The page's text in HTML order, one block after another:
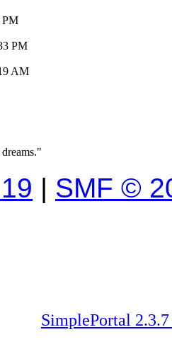
PM
PM
AM
| SMF ©
SimplePortal